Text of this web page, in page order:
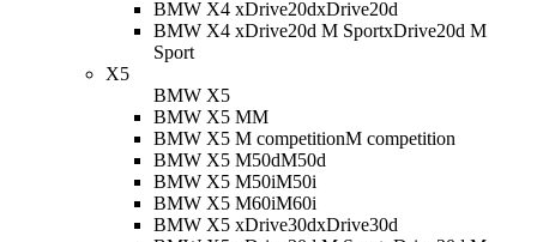
BMW X4 xDrive20dxDrive20d
BMW X4 xDrive20d M SportxDrive20d M
Sport
X5
BMW X5
BMW X5 MM
BMW X5 M competitionM competition
BMW X5 M50dM50d
BMW X5 M50iM50i
BMW X5 M60iM60i
BMW X5 xDrive30dxDrive30d